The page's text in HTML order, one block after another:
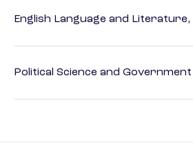
English Language and Literature,
Political Science and Government